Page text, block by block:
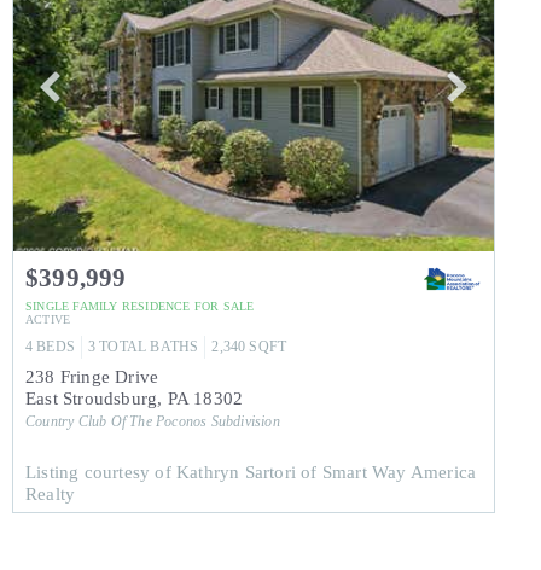
$399,999
SINGLE FAMILY RESIDENCE FOR SALE
ACTIVE
4 BEDS 3 TOTAL BATHS 2,340 SQFT
238 Fringe Drive
East Stroudsburg, PA 18302
Country Club Of The Poconos Subdivision
Listing courtesy of Kathryn Sartori of Smart Way America
Realty